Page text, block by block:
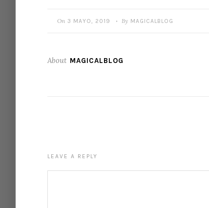
On 3 MAYO, 2019 • By MAGICALBLOG
About MAGICALBLOG
LEAVE A REPLY